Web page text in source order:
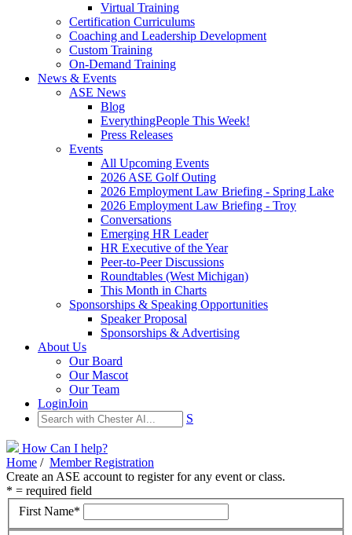
Virtual Training
Certification Curriculums
Coaching and Leadership Development
Custom Training
On-Demand Training
News & Events
ASE News
Blog
EverythingPeople This Week!
Press Releases
Events
All Upcoming Events
2026 ASE Golf Outing
2026 Employment Law Briefing - Spring Lake
2026 Employment Law Briefing - Troy
Conversations
Emerging HR Leader
HR Executive of the Year
Peer-to-Peer Discussions
Roundtables (West Michigan)
This Month in Charts
Sponsorships & Speaking Opportunities
Speaker Proposal
Sponsorships & Advertising
About Us
Our Board
Our Mascot
Our Team
LoginJoin
S
How Can I help?
Home / Member Registration
Create an ASE account to register for any event or class.
* = required field
First Name*